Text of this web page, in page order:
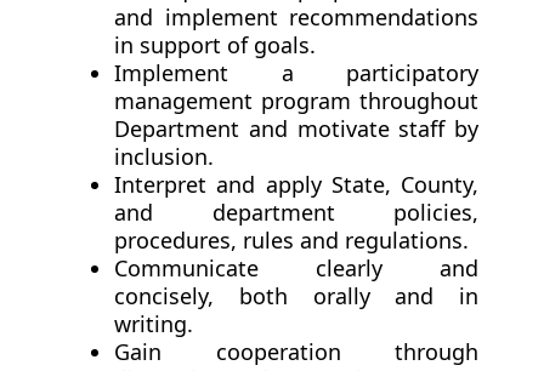
and implement recommendations
in support of goals.
Implement a participatory
management program throughout
Department and motivate staff by
inclusion.
Interpret and apply State, County,
and department policies,
procedures, rules and regulations.
Communicate clearly and
concisely, both orally and in
writing.
Gain cooperation through